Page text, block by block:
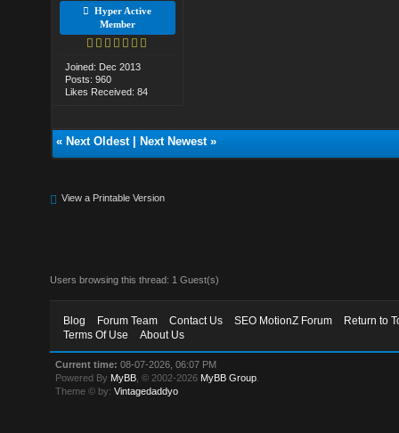
Hyper Active
Member
Joined: Dec 2013
Posts: 960
Likes Received: 84
« Next Oldest| Next Newest»
View a Printable Version
Users browsing this thread: 1 Guest(s)
Blog Forum Team Contact Us SEO MotionZ Forum
Return to
Terms Of Use
About Us
Current time: 08-07-2026, 06:07 PM
Powered By MyBB , © 2002-2026 MyBB Group
Theme © by:Vintagedaddyo